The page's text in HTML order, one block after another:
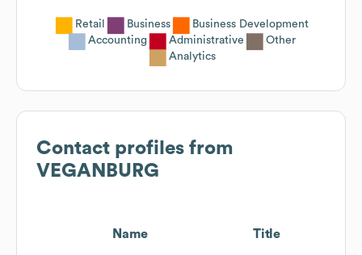
Retail Business
Business Development
Accounting
Administrative
Other
Analytics
Contact profiles from
VEGANBURG
Name Title